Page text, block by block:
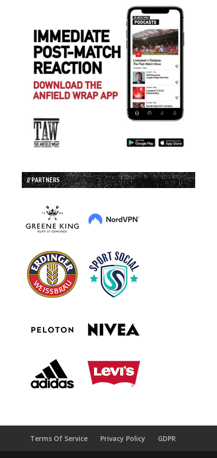
// PARTNERS
Terms Of Service Privacy Policy GDPR